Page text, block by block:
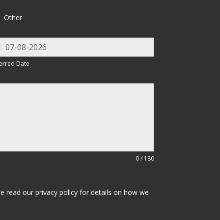
Other
Date
0 / 180
read our privacy policy for details on how we